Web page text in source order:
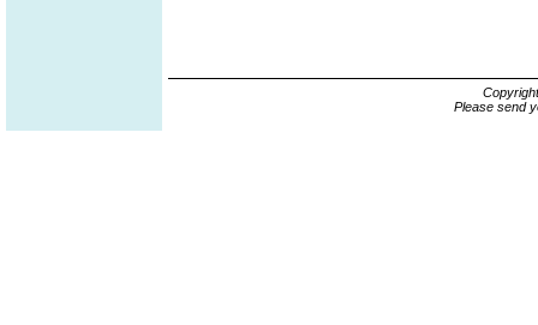
Please send